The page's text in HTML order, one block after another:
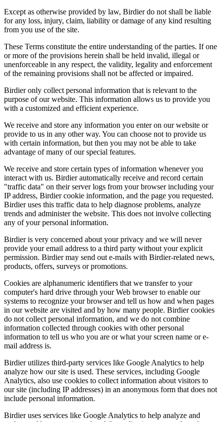
Except as otherwise provided by law, Birdier do not shall be liable
for any loss, injury, claim, liability or damage of any kind resulting
from you use of the site.
These Terms constitute the entire understanding of the parties. If one
or more of the provisions herein shall be held invalid, illegal or
unenforceable in any respect, the validity, legality and enforcement
of the remaining provisions shall not be affected or impaired.
Birdier only collect personal information that is relevant to the
purpose of our website. This information allows us to provide you
with a customized and efficient experience.
We receive and store any information you enter on our website or
provide to us in any other way. You can choose not to provide us
with certain information, but then you may not be able to take
advantage of many of our special features.
We receive and store certain types of information whenever you
interact with us. Birdier automatically receive and record certain
"traffic data" on their server logs from your browser including your
IP address, Birdier cookie information, and the page you requested.
Birdier uses this traffic data to help diagnose problems, analyze
trends and administer the website. This does not involve collecting
any of your personal information.
Birdier is very concerned about your privacy and we will never
provide your email address to a third party without your explicit
permission. Birdier may send out e-mails with Birdier-related news,
products, offers, surveys or promotions.
Cookies are alphanumeric identifiers that we transfer to your
computer's hard drive through your Web browser to enable our
systems to recognize your browser and tell us how and when pages
in our website are visited and by how many people. Birdier cookies
do not collect personal information, and we do not combine
information collected through cookies with other personal
information to tell us who you are or what your screen name or e-
mail address is.
Birdier utilizes third-party services like Google Analytics to help
analyze how our site is used. These services, including Google
Analytics, also use cookies to collect information about visitors to
our site (including IP addresses) in an anonymous form that does not
include personal information.
Birdier uses services like Google Analytics to help analyze and